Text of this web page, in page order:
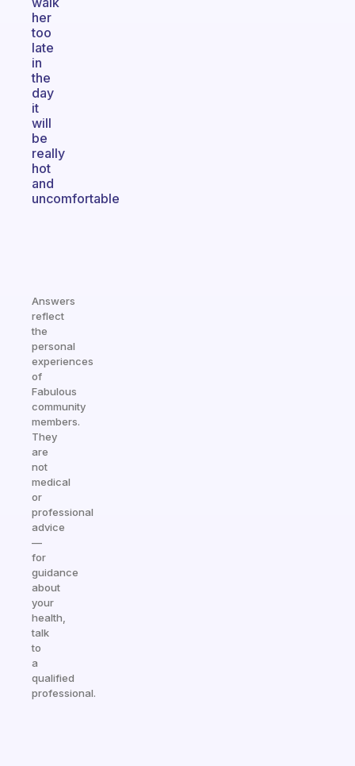
her
too
late
in
the
day
it
will
be
really
hot
and
uncomfortable
Answers
reflect
the
personal
experiences
of
Fabulous
community
members.
They
are
not
medical
or
professional
advice
—
for
guidance
about
your
health,
talk
to
a
qualified
professional.